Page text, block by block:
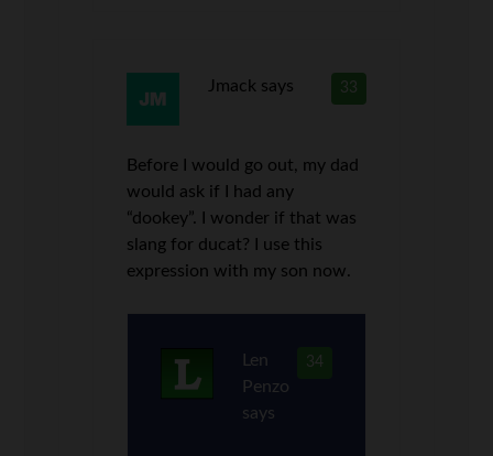
33
Jmack says
Before I would go out, my dad
would ask if I had any
“dookey”. I wonder if that was
slang for ducat? I use this
expression with my son now.
34
Len
Penzo
says